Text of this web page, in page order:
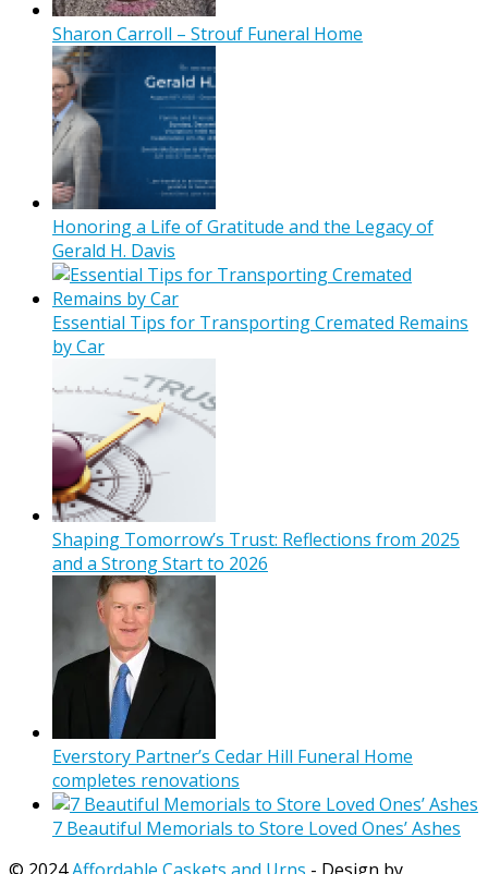
Sharon Carroll – Strouf Funeral Home
Honoring a Life of Gratitude and the Legacy of
Gerald H. Davis
Essential Tips for Transporting Cremated Remains
by Car
Shaping Tomorrow’s Trust: Reflections from 2025
and a Strong Start to 2026
Everstory Partner’s Cedar Hill Funeral Home
completes renovations
7 Beautiful Memorials to Store Loved Ones’ Ashes